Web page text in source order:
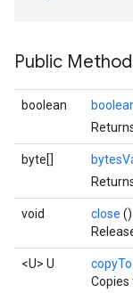
Public
boolean
byte[]
void close ()
<U> U copyTo